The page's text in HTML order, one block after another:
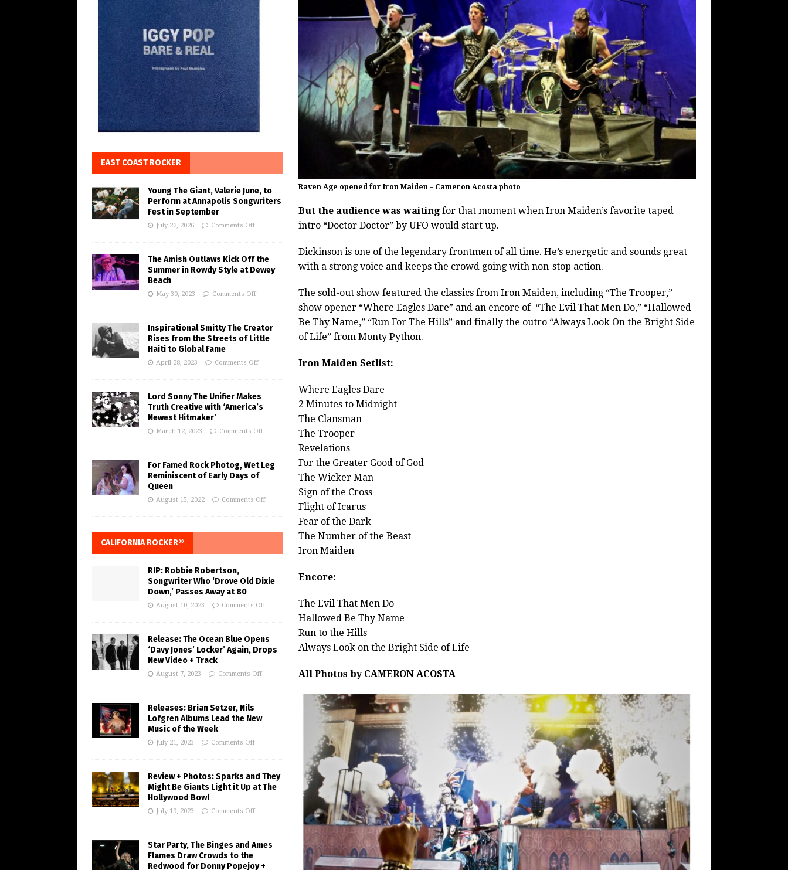
Raven Age opened for Iron Maiden – Cameron Acosta photo
But the audience was waitingfor that moment when Iron Maiden’s favorite taped
intro “Doctor Doctor” by UFO would start up.
Dickinson is one of the legendary frontmen of all time. He’s energetic and sounds great
with a strong voice and keeps the crowd going with non-stop action.
The sold-out show featured the classics from Iron Maiden, including “The Trooper,”
show opener “Where Eagles Dare” and an encore of “The Evil That Men Do,” “Hallowed
Be Thy Name,” “Run For The Hills” and finally the outro “Always Look On the Bright Side
of Life” from Monty Python.
Iron Maiden Setlist:
Where Eagles Dare
2 Minutes to Midnight
The Clansman
The Trooper
Revelations
For the Greater Good of God
The Wicker Man
Sign of the Cross
Flight of Icarus
Fear of the Dark
The Number of the Beast
Iron Maiden
Encore:
The Evil That Men Do
Hallowed Be Thy Name
Run to the Hills
Always Look on the Bright Side of Life
All Photos by CAMERON ACOSTA
EAST COAST ROCKER
Young The Giant, Valerie June, to
Perform at Annapolis Songwriters
Fest in September
July 22, 2026 Comments Off
The Amish Outlaws Kick Off the
Summer in Rowdy Style at Dewey
Beach
May 30, 2023 Comments Off
Inspirational Smitty The Creator
Rises from the Streets of Little
Haiti to Global Fame
April 28, 2023 Comments Off
Lord Sonny The Unifier Makes
Truth Creative with ‘America’s
Newest Hitmaker’
March 12, 2023 Comments Off
For Famed Rock Photog, Wet Leg
Reminiscent of Early Days of
Queen
August 15, 2022 Comments Off
CALIFORNIA ROCKER®
RIP: Robbie Robertson,
Songwriter Who ‘Drove Old Dixie
Down,’ Passes Away at 80
August 10, 2023 Comments Off
Release: The Ocean Blue Opens
‘Davy Jones’ Locker’ Again, Drops
New Video + Track
August 7, 2023 Comments Off
Releases: Brian Setzer, Nils
Lofgren Albums Lead the New
Music of the Week
July 21, 2023 Comments Off
Review + Photos: Sparks and They
Might Be Giants Light it Up at The
Hollywood Bowl
July 19, 2023 Comments Off
Star Party, The Binges and Ames
Flames Draw Crowds to the
Redwood for Donny Popejoy +